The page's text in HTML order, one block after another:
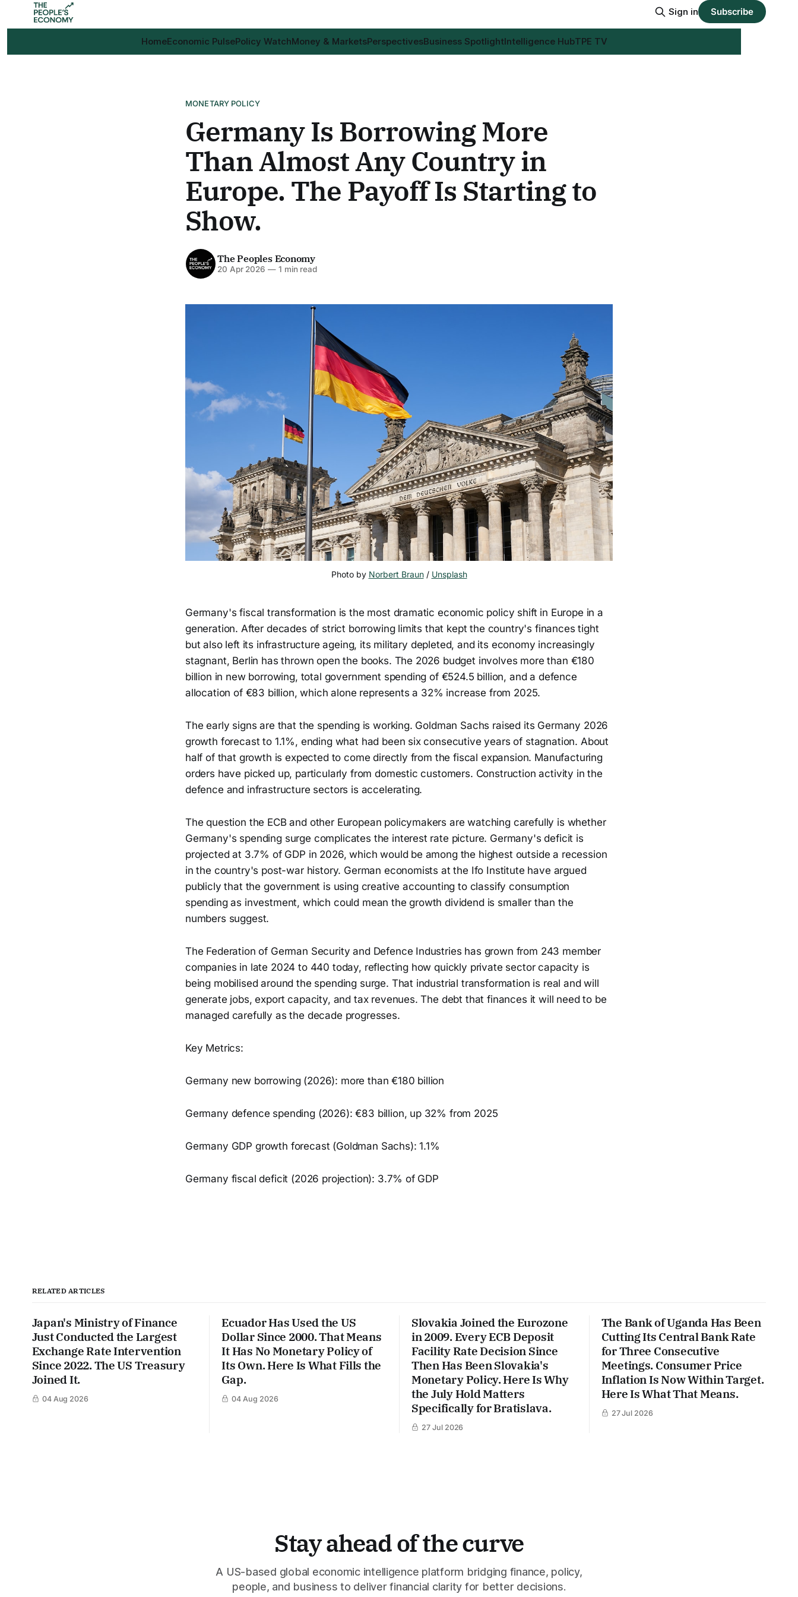
Sign in Subscribe
HomeEconomic PulsePolicy WatchMoney & MarketsPerspectivesBusiness SpotlightIntelligence HubTPE TV
MONETARY POLICY
Germany Is Borrowing More
Than Almost Any Country in
Europe. The Payoff Is Starting to
Show.
The Peoples Economy
20 Apr 2026 —1 min read
Photo by Norbert Braun / Unsplash
Germany's fiscal transformation is the most dramatic economic policy shift in Europe in a
generation. After decades of strict borrowing limits that kept the country's finances tight
but also left its infrastructure ageing, its military depleted, and its economy increasingly
stagnant, Berlin has thrown open the books. The 2026 budget involves more than €180
billion in new borrowing, total government spending of €524.5 billion, and a defence
allocation of €83 billion, which alone represents a 32% increase from 2025.
The early signs are that the spending is working. Goldman Sachs raised its Germany 2026
growth forecast to 1.1%, ending what had been six consecutive years of stagnation. About
half of that growth is expected to come directly from the fiscal expansion. Manufacturing
orders have picked up, particularly from domestic customers. Construction activity in the
defence and infrastructure sectors is accelerating.
The question the ECB and other European policymakers are watching carefully is whether
Germany's spending surge complicates the interest rate picture. Germany's deficit is
projected at 3.7% of GDP in 2026, which would be among the highest outside a recession
in the country's post-war history. German economists at the Ifo Institute have argued
publicly that the government is using creative accounting to classify consumption
spending as investment, which could mean the growth dividend is smaller than the
numbers suggest.
The Federation of German Security and Defence Industries has grown from 243 member
companies in late 2024 to 440 today, reflecting how quickly private sector capacity is
being mobilised around the spending surge. That industrial transformation is real and will
generate jobs, export capacity, and tax revenues. The debt that finances it will need to be
managed carefully as the decade progresses.
Key Metrics:
Germany new borrowing (2026): more than €180 billion
Germany defence spending (2026): €83 billion, up 32% from 2025
Germany GDP growth forecast (Goldman Sachs): 1.1%
Germany fiscal deficit (2026 projection): 3.7% of GDP
RELATED ARTICLES
Japan's Ministry of Finance
Just Conducted the Largest
Exchange Rate Intervention
Since 2022. The US Treasury
Joined It.
04 Aug 2026
Ecuador Has Used the US
Dollar Since 2000. That Means
It Has No Monetary Policy of
Its Own. Here Is What Fills the
Gap.
04 Aug 2026
Slovakia Joined the Eurozone
in 2009. Every ECB Deposit
Facility Rate Decision Since
Then Has Been Slovakia's
Monetary Policy. Here Is Why
the July Hold Matters
Specifically for Bratislava.
27 Jul 2026
The Bank of Uganda Has Been
Cutting Its Central Bank Rate
for Three Consecutive
Meetings. Consumer Price
Inflation Is Now Within Target.
Here Is What That Means.
27 Jul 2026
Stay ahead of the curve
A US-based global economic intelligence platform bridging finance, policy,
people, and business to deliver financial clarity for better decisions.